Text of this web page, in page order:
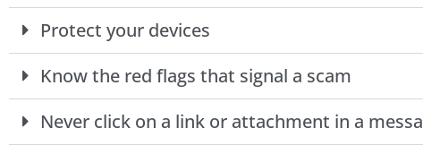
Protect your devices
Know the red flags that signal a scam
Never click on a link or attachment in a